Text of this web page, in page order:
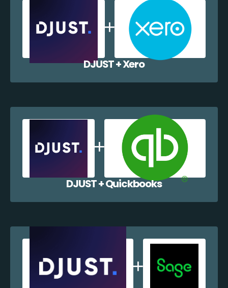
DJUST + Xero
DJUST + Quickbooks